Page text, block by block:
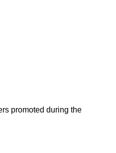
promoted during the